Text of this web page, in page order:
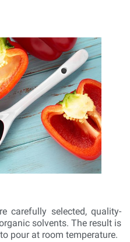
carefully selected, quality-
solvents. The result is
pour at room temperature.